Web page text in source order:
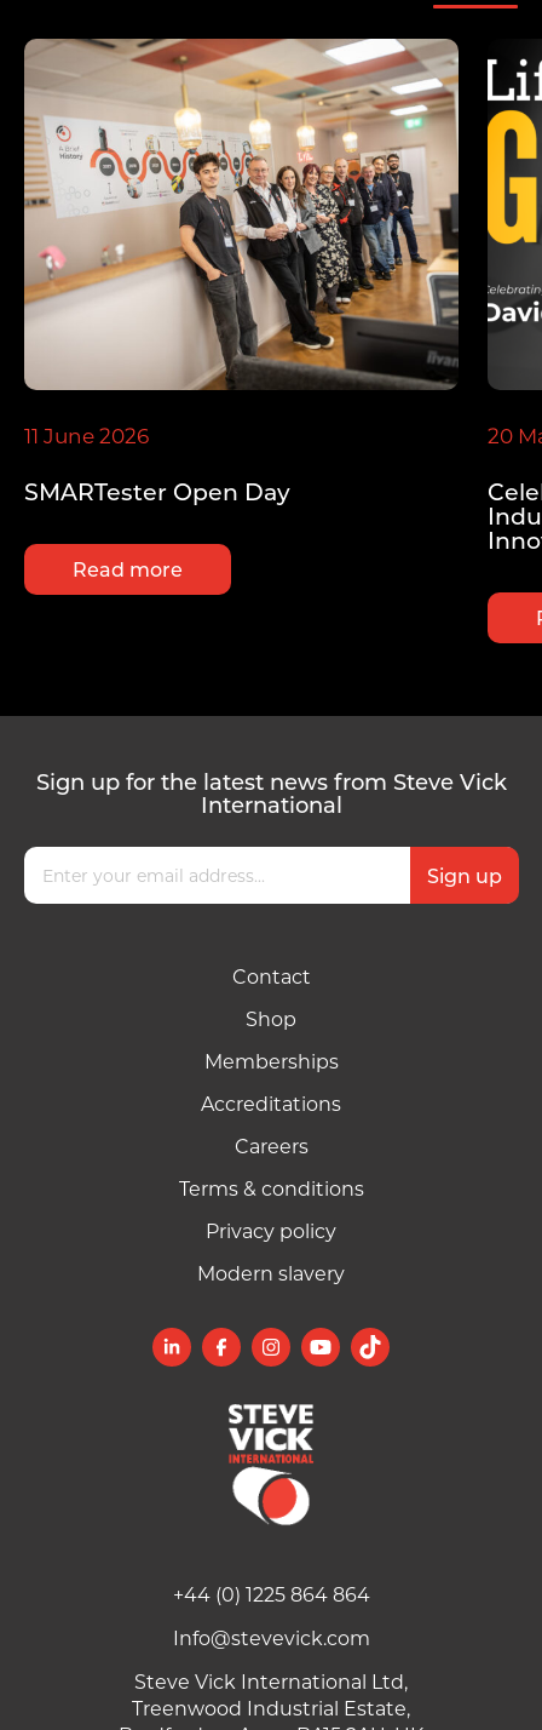
11 June 2026
SMARTester Open Day
Read more
20
Sign up for the latest news from Steve Vick
International
Contact
Shop
Memberships
Accreditations
Careers
Terms & conditions
Privacy policy
Modern slavery
+44 (0) 1225 864 864
Info@stevevick.com
Steve Vick International Ltd,
Treenwood Industrial Estate,